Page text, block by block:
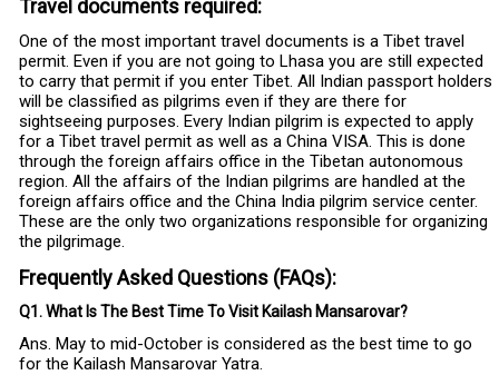
Travel documents required:
One of the most important travel documents is a Tibet travel
permit. Even if you are not going to Lhasa you are still expected
to carry that permit if you enter Tibet. All Indian passport holders
will be classified as pilgrims even if they are there for
sightseeing purposes. Every Indian pilgrim is expected to apply
for a Tibet travel permit as well as a China VISA. This is done
through the foreign affairs office in the Tibetan autonomous
region. All the affairs of the Indian pilgrims are handled at the
foreign affairs office and the China India pilgrim service center.
These are the only two organizations responsible for organizing
the pilgrimage.
Frequently Asked Questions (FAQs):
Q1. What Is The Best Time To Visit Kailash Mansarovar?
Ans. May to mid-October is considered as the best time to go
for the Kailash Mansarovar Yatra.